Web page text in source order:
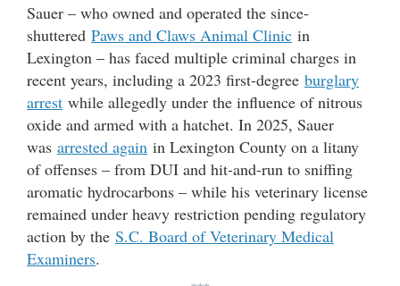
Sauer – who owned and operated the since-
shuttered Paws and Claws Animal Clinic in
Lexington – has faced multiple criminal charges in
recent years, including a 2023 first-degree burglary
arrest while allegedly under the influence of nitrous
oxide and armed with a hatchet. In 2025, Sauer
was arrested again in Lexington County on a litany
of offenses – from DUI and hit-and-run to sniffing
aromatic hydrocarbons – while his veterinary license
remained under heavy restriction pending regulatory
action by the S.C. Board of Veterinary Medical
Examiners.